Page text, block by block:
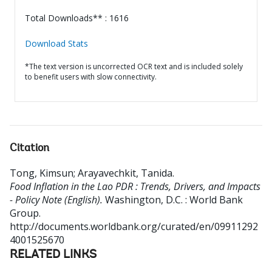
Total Downloads** : 1616
Download Stats
*The text version is uncorrected OCR text and is included solely
to benefit users with slow connectivity.
Citation
Tong, Kimsun; Arayavechkit, Tanida.
Food Inflation in the Lao PDR : Trends, Drivers, and Impacts
- Policy Note (English). Washington, D.C. : World Bank
Group.
http://documents.worldbank.org/curated/en/09911292
4001525670
RELATED LINKS